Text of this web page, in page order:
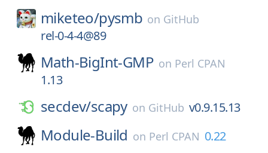
miketeo/pysmb on GitHub
rel-0-4-4@89
Math-BigInt-GMP on Perl CPAN
1.13
secdev/scapy on GitHub v0.9.15.13
Module-Build on Perl CPAN 0.22